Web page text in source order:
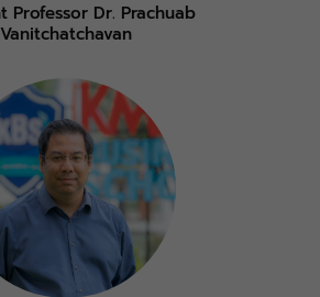
Professor Dr. Prachuab
Vanitchatchavan